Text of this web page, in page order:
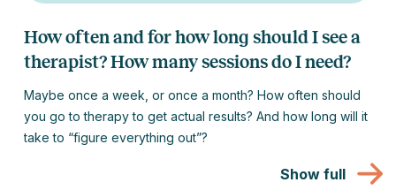
How often and for how long should I see a
therapist? How many sessions do I need?
Maybe once a week, or once a month? How often should
you go to therapy to get actual results? And how long will it
take to “figure everything out”?
Show full